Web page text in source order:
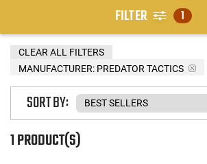
FILTER 1
MANUFACTURER: PREDATOR TACTICS
CLEAR ALL FILTERS
1 PRODUCT(S)
SORT BY: